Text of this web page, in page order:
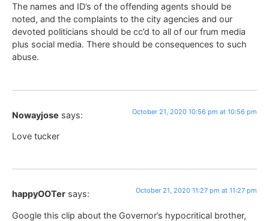
The names and ID’s of the offending agents should be
noted, and the complaints to the city agencies and our
devoted politicians should be cc’d to all of our frum media
plus social media. There should be consequences to such
abuse.
Nowayjose says: October 21, 2020 10:56 pm at 10:56 pm
Love tucker
happyOOTer says: October 21, 2020 11:27 pm at 11:27 pm
Google this clip about the Governor’s hypocritical brother,